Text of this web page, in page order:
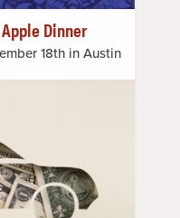
Dinner
18th in Austin